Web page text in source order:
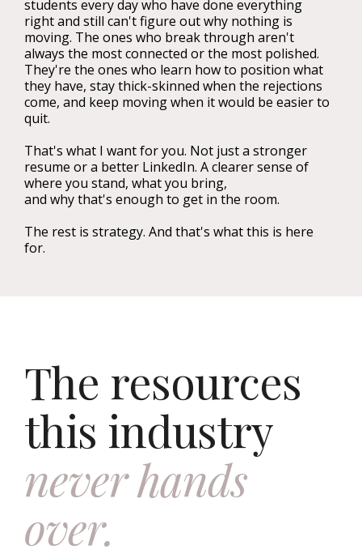
students every day who have done everything
right and still can't figure out why nothing is
moving. The ones who break through aren't
always the most connected or the most polished.
They're the ones who learn how to position what
they have, stay thick-skinned when the rejections
come, and keep moving when it would be easier to
quit.
That's what I want for you. Not just a stronger
resume or a better LinkedIn. A clearer sense of
where you stand, what you bring,
and why that's enough to get in the room.
The rest is strategy. And that's what this is here
for.
The resources
this industry
never hands
over.